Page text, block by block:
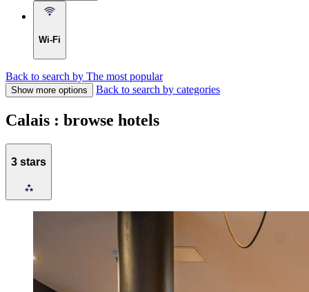
Wi-Fi
Back to search by The most popular
Show more options Back to search by categories
Calais : browse hotels
3 stars